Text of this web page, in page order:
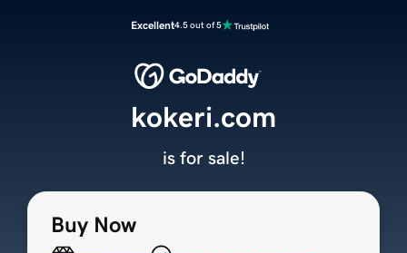
Excellent4.5 out of 5
Buy Now
kokeri.com
is for sale!